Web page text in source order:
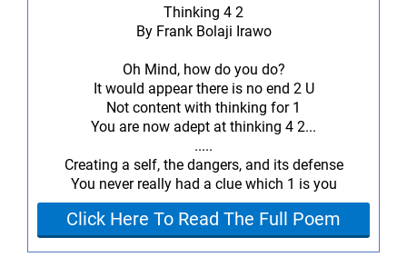
Thinking 4 2
By Frank Bolaji Irawo
Oh Mind, how do you do?
It would appear there is no end 2 U
Not content with thinking for 1
You are now adept at thinking 4 2...
.....
Creating a self, the dangers, and its defense
You never really had a clue which 1 is you
Click Here To Read The Full Poem